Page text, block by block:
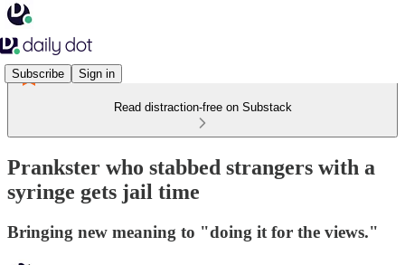
Subscribe Sign in
Read distraction-free on Substack
Prankster who stabbed strangers with a
syringe gets jail time
Bringing new meaning to "doing it for the views."